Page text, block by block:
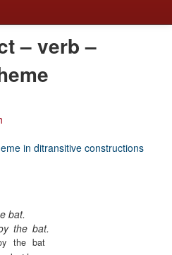
– verb –
in ditransitive constructions
bat.
the
the
bat.
bat